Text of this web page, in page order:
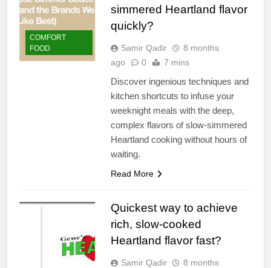
COMFORT
FOOD
simmered Heartland flavor
quickly?
Samir Qadir
8 months
ago
0 7 mins
Discover ingenious techniques and
kitchen shortcuts to infuse your
weeknight meals with the deep,
complex flavors of slow-simmered
Heartland cooking without hours of
waiting.
Read More
Quickest way to achieve
rich, slow-cooked
Heartland flavor fast?
Samir Qadir
8 months